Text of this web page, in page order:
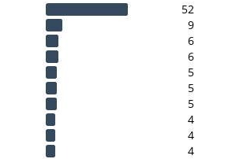
52
9
6
6
5
5
5
4
4
4